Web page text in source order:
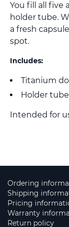
You fill all five
holder tube.
a fresh
spot.
Includes:
Titanium
Holder
Intended for
Ordering
Shipping
Pricing
Warranty
Return policy